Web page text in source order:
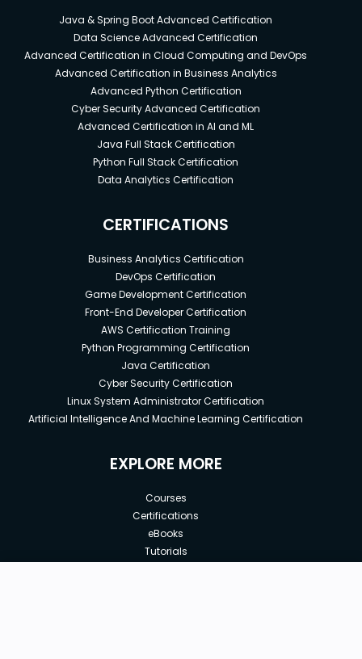
Java & Spring Boot Advanced Certification
Data Science Advanced Certification
Advanced Certification in Cloud Computing and DevOps
Advanced Certification in Business Analytics
Advanced Python Certification
Cyber Security Advanced Certification
Advanced Certification in AI and ML
Java Full Stack Certification
Python Full Stack Certification
Data Analytics Certification
CERTIFICATIONS
Business Analytics Certification
DevOps Certification
Game Development Certification
Front-End Developer Certification
AWS Certification Training
Python Programming Certification
Java Certification
Cyber Security Certification
Linux System Administrator Certification
Artificial Intelligence And Machine Learning Certification
EXPLORE MORE
Courses
Certifications
eBooks
Tutorials